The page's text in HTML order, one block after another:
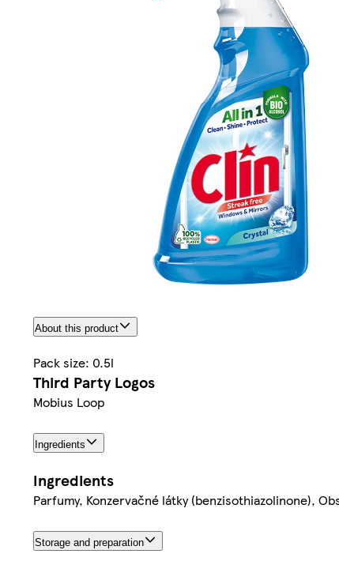
About this product
Pack size: 0.5l
Third Party Logos
Mobius Loop
Ingredients
Ingredients
Parfumy, Konzervačné látky (benzisothiazolinone),
Storage and preparation